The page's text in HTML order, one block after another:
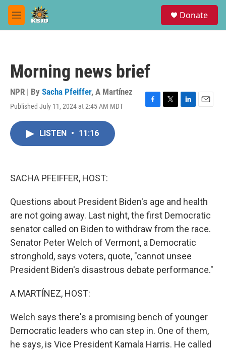
Skip to main content
M
e
Donate
Morning news brief
NPR | By Sacha Pfeiffer, A Martínez
Published July 11, 2024 at 2:45 AM MDT
F
T
L
E
LISTEN • 11:16
SACHA PFEIFFER, HOST:
Questions about President Biden's age and health
are not going away. Last night, the first Democratic
senator called on Biden to withdraw from the race.
Senator Peter Welch of Vermont, a Democratic
stronghold, says voters, quote, "cannot unsee
President Biden's disastrous debate performance."
A MARTÍNEZ, HOST:
Welch says there's a promising bench of younger
Democratic leaders who can step in. One of them,
he says, is Vice President Kamala Harris. He called